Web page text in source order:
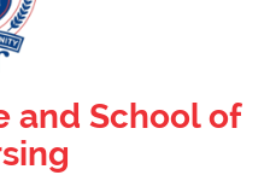
and School of